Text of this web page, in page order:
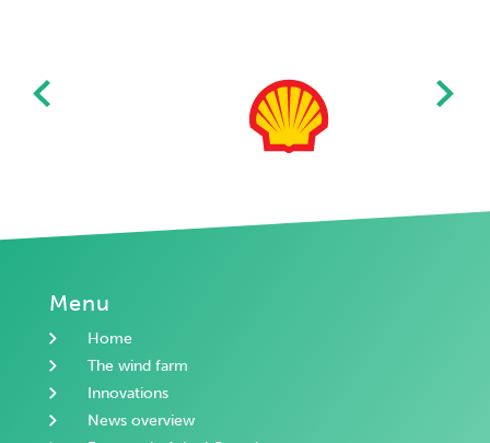
Menu
Home
The wind farm
Innovations
News overview